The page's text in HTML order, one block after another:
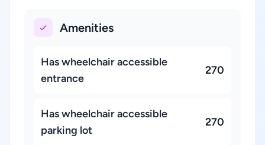
Amenities
Has wheelchair accessible
entrance
270
Has wheelchair accessible
parking lot
270